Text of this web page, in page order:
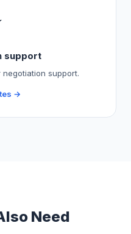
support
support.
→
Need